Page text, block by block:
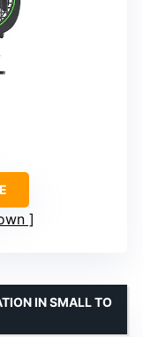
IN SMALL TO